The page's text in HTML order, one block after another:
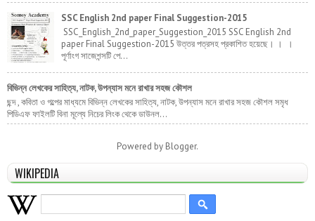
SSC English 2nd paper Final Suggestion-2015
SSC_English_2nd_paper_Suggestion_2015 SSC English 2nd
paper Final Suggestion-2015 উত্তর পত্রসহ প্রকাশিত হয়েছে। । ।
পূর্ণাংগ সাজেশন্সটি পে...
বিভিন্ন লেখকের সাহিত্য, নাটক, উপন্যাস মনে রাখার সহজ কৌশল
ছন্দ , কবিতা ও গল্পের মাধ্যমে বিভিন্ন লেখকের সাহিত্য, নাটক, উপন্যাস মনে রাখার সহজ কৌশল সমৃধ
পিডিএফ ফাইলটি বিনা মূল্যে নিচের লিংক থেকে ডাউনল...
Powered by Blogger.
WIKIPEDIA